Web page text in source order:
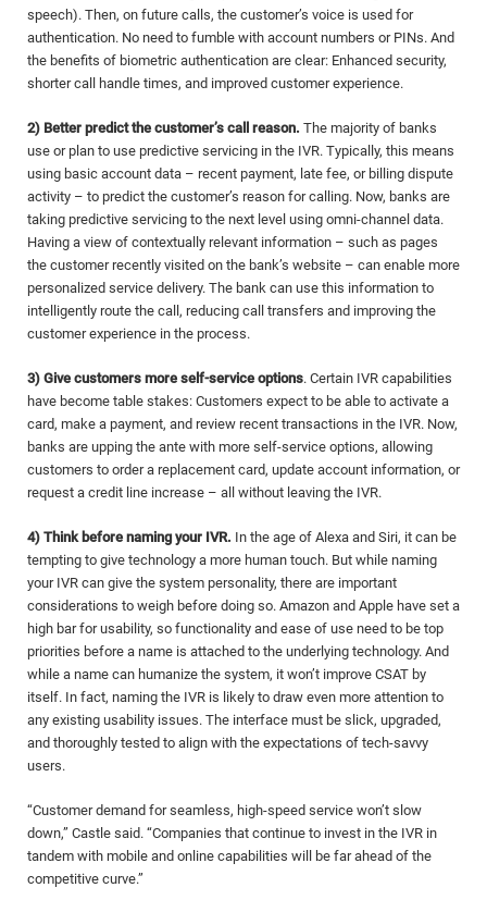
speech). Then, on future calls, the customer’s voice is used for
authentication. No need to fumble with account numbers or PINs. And
the benefits of biometric authentication are clear: Enhanced security,
shorter call handle times, and improved customer experience.
2) Better predict the customer’s call reason. The majority of banks
use or plan to use predictive servicing in the IVR. Typically, this means
using basic account data – recent payment, late fee, or billing dispute
activity – to predict the customer’s reason for calling. Now, banks are
taking predictive servicing to the next level using omni-channel data.
Having a view of contextually relevant information – such as pages
the customer recently visited on the bank’s website – can enable more
personalized service delivery. The bank can use this information to
intelligently route the call, reducing call transfers and improving the
customer experience in the process.
3) Give customers more self-service options. Certain IVR capabilities
have become table stakes: Customers expect to be able to activate a
card, make a payment, and review recent transactions in the IVR. Now,
banks are upping the ante with more self-service options, allowing
customers to order a replacement card, update account information, or
request a credit line increase – all without leaving the IVR.
4) Think before naming your IVR. In the age of Alexa and Siri, it can be
tempting to give technology a more human touch. But while naming
your IVR can give the system personality, there are important
considerations to weigh before doing so. Amazon and Apple have set a
high bar for usability, so functionality and ease of use need to be top
priorities before a name is attached to the underlying technology. And
while a name can humanize the system, it won’t improve CSAT by
itself. In fact, naming the IVR is likely to draw even more attention to
any existing usability issues. The interface must be slick, upgraded,
and thoroughly tested to align with the expectations of tech-savvy
users.
“Customer demand for seamless, high-speed service won’t slow
down,” Castle said. “Companies that continue to invest in the IVR in
tandem with mobile and online capabilities will be far ahead of the
competitive curve.”